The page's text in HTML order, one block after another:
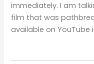
immediately. I am
film that was
available on YouTube